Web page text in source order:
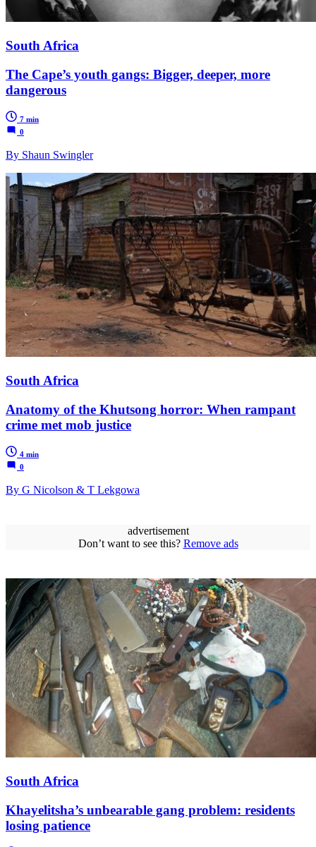
South Africa
The Cape’s youth gangs: Bigger, deeper, more
dangerous
7 min
0
By Shaun Swingler
South Africa
Anatomy of the Khutsong horror: When rampant
crime met mob justice
4 min
0
By G Nicolson & T Lekgowa
advertisement
Don’t want to see this? Remove ads
South Africa
Khayelitsha’s unbearable gang problem: residents
losing patience